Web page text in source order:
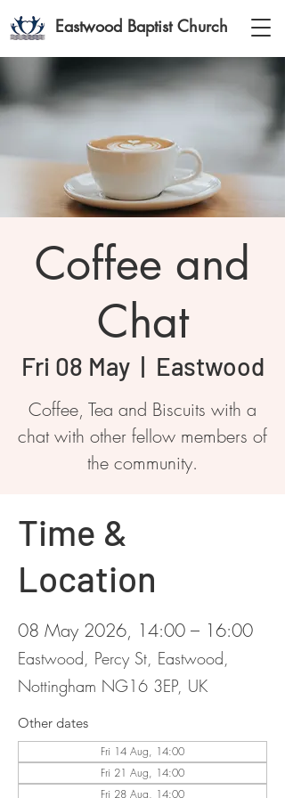
Eastwood Baptist Church
Coffee and
Chat
Fri 08 May
  |
Eastwood
Coffee, Tea and Biscuits with a
chat with other fellow members of
the community.
Time &
Location
08 May 2026, 14:00 – 16:00
Eastwood, Percy St, Eastwood,
Nottingham NG16 3EP, UK
Other dates
Fri 14 Aug, 14:00
Fri 21 Aug, 14:00
Fri 28 Aug, 14:00